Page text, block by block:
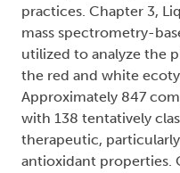
practices. Chapter 3,
mass spectrometry-
utilized to analyze the
the red and white
Approximately 847
with 138 tentatively
therapeutic,
antioxidant properties.